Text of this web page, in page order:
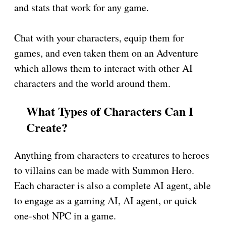
and stats that work for any game.
Chat with your characters, equip them for
games, and even taken them on an Adventure
which allows them to interact with other AI
characters and the world around them.
What Types of Characters Can I
Create?
Anything from characters to creatures to heroes
to villains can be made with Summon Hero.
Each character is also a complete AI agent, able
to engage as a gaming AI, AI agent, or quick
one-shot NPC in a game.